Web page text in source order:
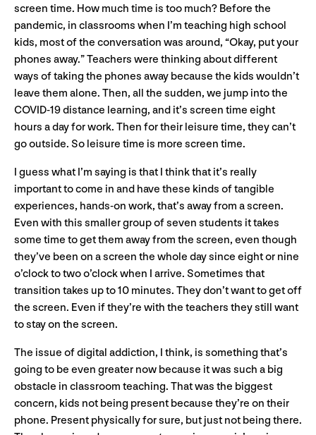
screen time. How much time is too much? Before the
pandemic, in classrooms when I’m teaching high school
kids, most of the conversation was around, “Okay, put your
phones away.” Teachers were thinking about different
ways of taking the phones away because the kids wouldn’t
leave them alone. Then, all the sudden, we jump into the
COVID-19 distance learning, and it’s screen time eight
hours a day for work. Then for their leisure time, they can’t
go outside. So leisure time is more screen time.
I guess what I’m saying is that I think that it’s really
important to come in and have these kinds of tangible
experiences, hands-on work, that’s away from a screen.
Even with this smaller group of seven students it takes
some time to get them away from the screen, even though
they’ve been on a screen the whole day since eight or nine
o’clock to two o’clock when I arrive. Sometimes that
transition takes up to 10 minutes. They don’t want to get off
the screen. Even if they’re with the teachers they still want
to stay on the screen.
The issue of digital addiction, I think, is something that’s
going to be even greater now because it was such a big
obstacle in classroom teaching. That was the biggest
concern, kids not being present because they’re on their
phone. Present physically for sure, but just not being there.